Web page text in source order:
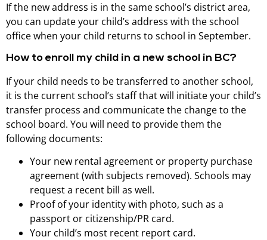
If the new address is in the same school’s district area,
you can update your child’s address with the school
office when your child returns to school in September.
How to enroll my child in a new school in BC?
If your child needs to be transferred to another school,
it is the current school’s staff that will initiate your child’s
transfer process and communicate the change to the
school board. You will need to provide them the
following documents:
Your new rental agreement or property purchase
agreement (with subjects removed). Schools may
request a recent bill as well.
Proof of your identity with photo, such as a
passport or citizenship/PR card.
Your child’s most recent report card.